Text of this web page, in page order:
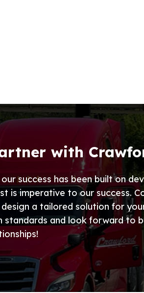
with
success has been built on
is imperative to our success.
a tailored solution for
standards and look forward to